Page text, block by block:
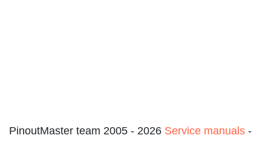
PinoutMaster team 2005 - 2026 Service manuals -